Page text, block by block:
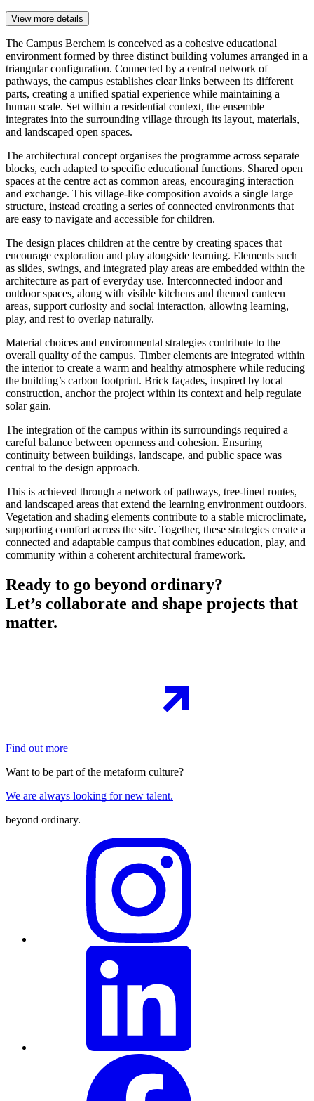
View more details
The Campus Berchem is conceived as a cohesive educational
environment formed by three distinct building volumes arranged in a
triangular configuration. Connected by a central network of
pathways, the campus establishes clear links between its different
parts, creating a unified spatial experience while maintaining a
human scale. Set within a residential context, the ensemble
integrates into the surrounding village through its layout, materials,
and landscaped open spaces.
The architectural concept organises the programme across separate
blocks, each adapted to specific educational functions. Shared open
spaces at the centre act as common areas, encouraging interaction
and exchange. This village-like composition avoids a single large
structure, instead creating a series of connected environments that
are easy to navigate and accessible for children.
The design places children at the centre by creating spaces that
encourage exploration and play alongside learning. Elements such
as slides, swings, and integrated play areas are embedded within the
architecture as part of everyday use. Interconnected indoor and
outdoor spaces, along with visible kitchens and themed canteen
areas, support curiosity and social interaction, allowing learning,
play, and rest to overlap naturally.
Material choices and environmental strategies contribute to the
overall quality of the campus. Timber elements are integrated within
the interior to create a warm and healthy atmosphere while reducing
the building’s carbon footprint. Brick façades, inspired by local
construction, anchor the project within its context and help regulate
solar gain.
The integration of the campus within its surroundings required a
careful balance between openness and cohesion. Ensuring
continuity between buildings, landscape, and public space was
central to the design approach.
This is achieved through a network of pathways, tree-lined routes,
and landscaped areas that extend the learning environment outdoors.
Vegetation and shading elements contribute to a stable microclimate,
supporting comfort across the site. Together, these strategies create a
connected and adaptable campus that combines education, play, and
community within a coherent architectural framework.
Ready to go beyond ordinary?
Let’s collaborate and shape projects that
matter.
Find out more
Want to be part of the metaform culture?
We are always looking for new talent.
beyond ordinary.